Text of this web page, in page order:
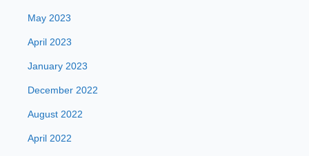
May 2023
April 2023
January 2023
December 2022
August 2022
April 2022